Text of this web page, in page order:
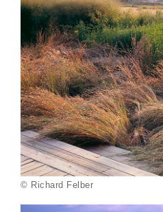
© Richard Felber